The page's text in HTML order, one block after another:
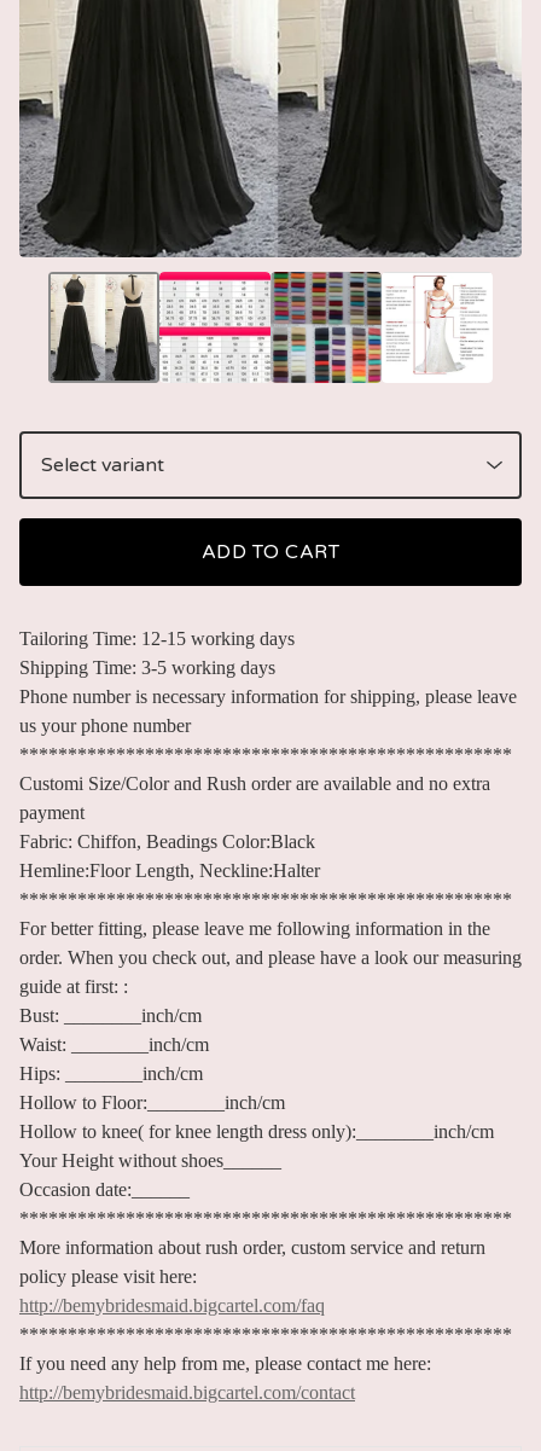
ADD TO CART
Tailoring Time: 12-15 working days
Shipping Time: 3-5 working days
Phone number is necessary information for shipping, please leave
us your phone number
***************************************************
Customi Size/Color and Rush order are available and no extra
payment
Fabric: Chiffon, Beadings Color:Black
Hemline:Floor Length, Neckline:Halter
***************************************************
For better fitting, please leave me following information in the
order. When you check out, and please have a look our measuring
guide at first: :
Bust: ________inch/cm
Waist: ________inch/cm
Hips: ________inch/cm
Hollow to Floor:________inch/cm
Hollow to knee( for knee length dress only):________inch/cm
Your Height without shoes______
Occasion date:______
***************************************************
More information about rush order, custom service and return
policy please visit here:
http://bemybridesmaid.bigcartel.com/faq
***************************************************
If you need any help from me, please contact me here:
http://bemybridesmaid.bigcartel.com/contact